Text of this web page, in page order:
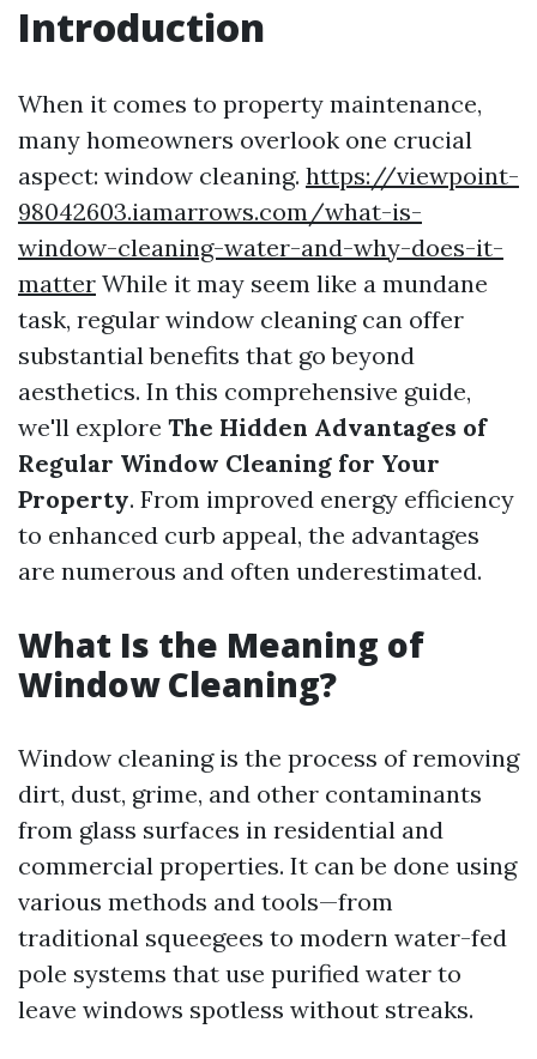
Introduction
When it comes to property maintenance,
many homeowners overlook one crucial
aspect: window cleaning. https://viewpoint-
98042603.iamarrows.com/what-is-
window-cleaning-water-and-why-does-it-
matter While it may seem like a mundane
task, regular window cleaning can offer
substantial benefits that go beyond
aesthetics. In this comprehensive guide,
we'll explore The Hidden Advantages of
Regular Window Cleaning for Your
Property. From improved energy efficiency
to enhanced curb appeal, the advantages
are numerous and often underestimated.
What Is the Meaning of
Window Cleaning?
Window cleaning is the process of removing
dirt, dust, grime, and other contaminants
from glass surfaces in residential and
commercial properties. It can be done using
various methods and tools—from
traditional squeegees to modern water-fed
pole systems that use purified water to
leave windows spotless without streaks.